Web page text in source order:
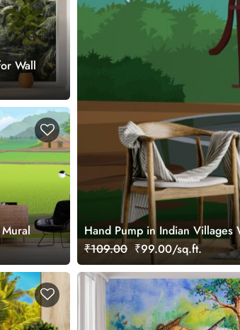
Wall
Hand Pump in Indian Villages
₹109.00 ₹99.00/sq.ft.